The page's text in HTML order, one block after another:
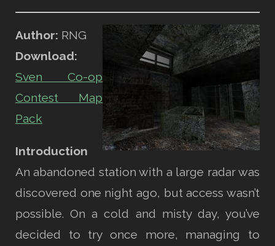
Author: RNG
Download:
Sven Co-op
Contest Map
Pack
Introduction
An abandoned station with a large radar was
discovered one night ago, but access wasn’t
possible. On a cold and misty day, you’ve
decided to try once more, managing to